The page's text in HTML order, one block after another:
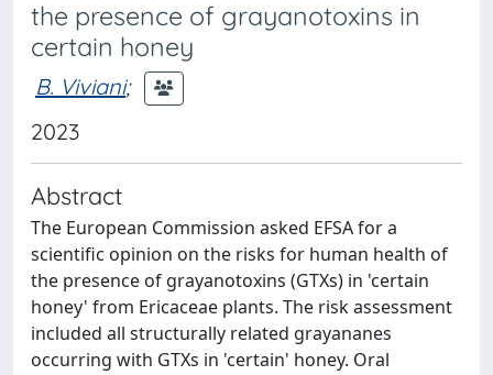
the presence of grayanotoxins in
certain honey
B. Viviani;
2023
Abstract
The European Commission asked EFSA for a
scientific opinion on the risks for human health of
the presence of grayanotoxins (GTXs) in 'certain
honey' from Ericaceae plants. The risk assessment
included all structurally related grayananes
occurring with GTXs in 'certain' honey. Oral